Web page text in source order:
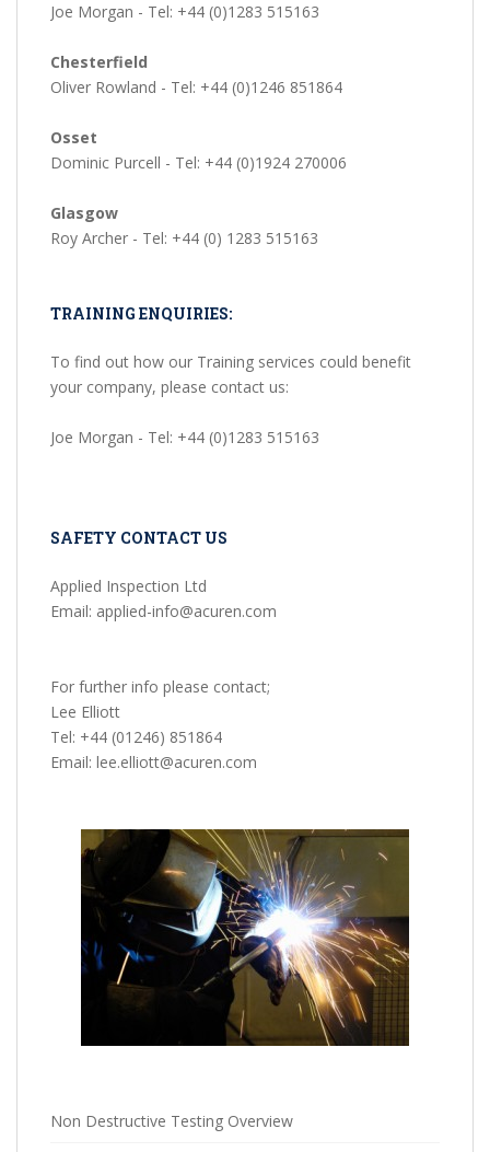
Joe Morgan - Tel: +44 (0)1283 515163
Chesterfield
Oliver Rowland - Tel: +44 (0)1246 851864
Osset
Dominic Purcell - Tel: +44 (0)1924 270006
Glasgow
Roy Archer - Tel: +44 (0) 1283 515163
TRAINING ENQUIRIES:
To find out how our Training services could benefit
your company, please contact us:
Joe Morgan - Tel: +44 (0)1283 515163
SAFETY CONTACT US
Applied Inspection Ltd
Email: applied-info@acuren.com
For further info please contact;
Lee Elliott
Tel: +44 (01246) 851864
Email: lee.elliott@acuren.com
Non Destructive Testing Overview